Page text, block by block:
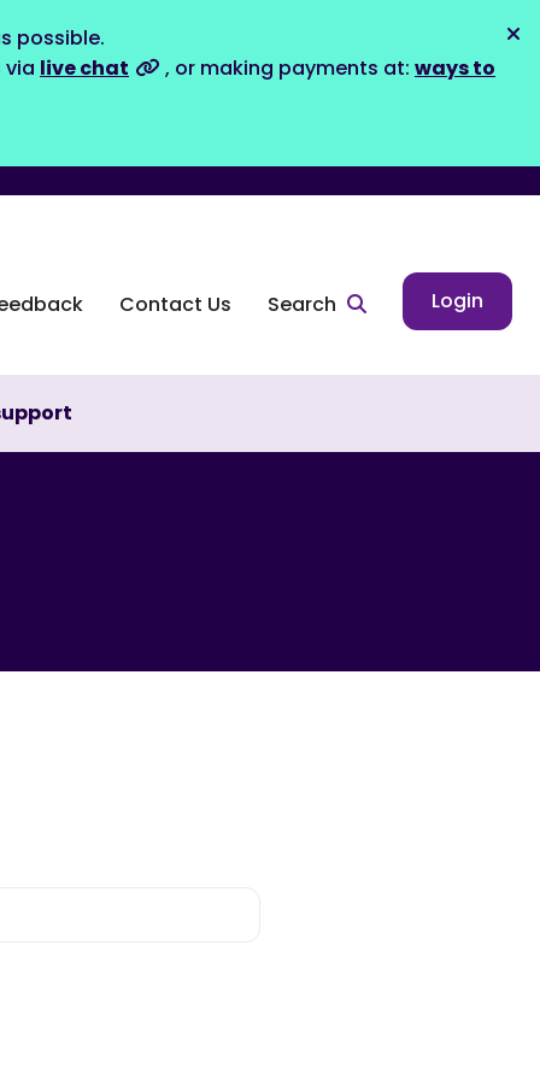
possible.
via live chat , or making payments at: ways to
Contact Us Search Login